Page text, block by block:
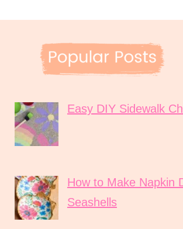
Easy DIY Sidewalk
How to Make Napkin
Seashells